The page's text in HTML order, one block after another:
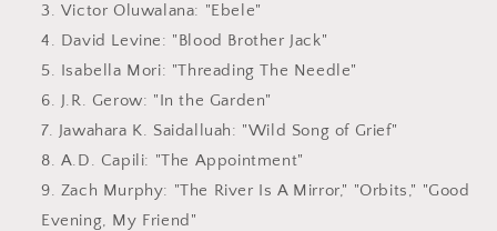
Victor Oluwalana: "Ebele"
David Levine: "Blood Brother Jack"
Isabella Mori: "Threading The Needle"
J.R. Gerow: "In the Garden"
Jawahara K. Saidalluah: "Wild Song of Grief"
A.D. Capili: "The Appointment"
Zach Murphy: "The River Is A Mirror," "Orbits," "Good
Evening, My Friend"